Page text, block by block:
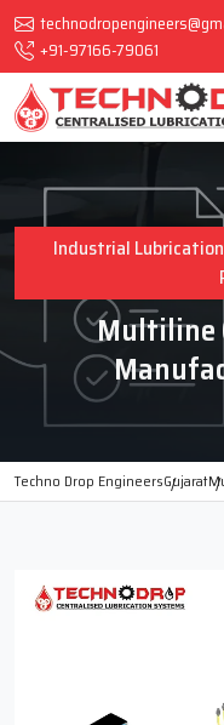
+91-97166-79061
Industrial
Multiline
Techno Drop EngineersGujarat